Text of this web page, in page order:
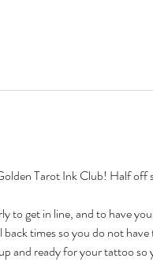
Tarot Ink Club! Half off
to get in line, and to have
times so you do not
and ready for your tattoo